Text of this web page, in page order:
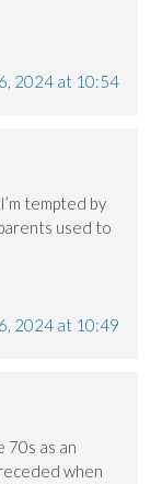
2024 at 10:54
tempted by
used to
2024 at 10:49
70s as an
when